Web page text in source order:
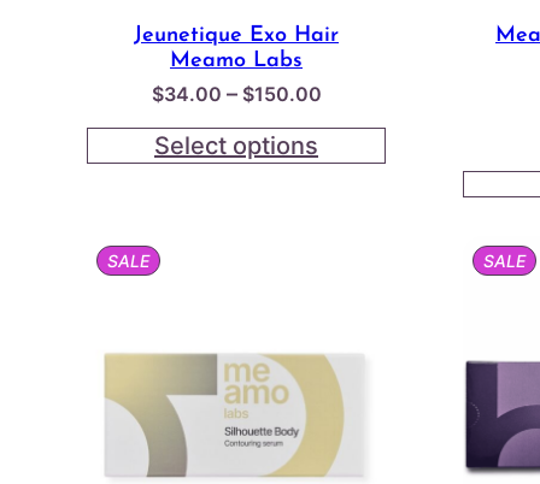
Jeunetique Exo Hair
Meamo Labs
$34.00 – $150.00Price
range:
Select options
SALEPRODUCT
ON
SALE
ON